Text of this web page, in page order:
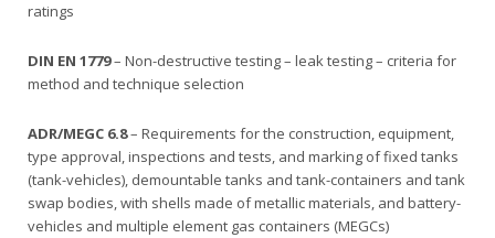
ratings
DIN EN 1779– Non-destructive testing – leak testing – criteria for
method and technique selection
ADR/MEGC 6.8– Requirements for the construction, equipment,
type approval, inspections and tests, and marking of fixed tanks
(tank-vehicles), demountable tanks and tank-containers and tank
swap bodies, with shells made of metallic materials, and battery-
vehicles and multiple element gas containers (MEGCs)